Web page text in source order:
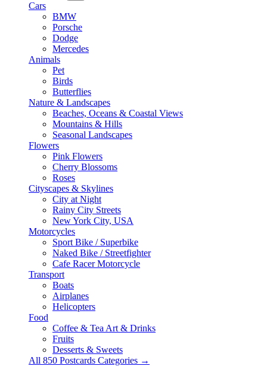
Cars
BMW
Porsche
Dodge
Mercedes
Animals
Pet
Birds
Butterflies
Nature & Landscapes
Beaches, Oceans & Coastal Views
Mountains & Hills
Seasonal Landscapes
Flowers
Pink Flowers
Cherry Blossoms
Roses
Cityscapes & Skylines
City at Night
Rainy City Streets
New York City, USA
Motorcycles
Sport Bike / Superbike
Naked Bike / Streetfighter
Cafe Racer Motorcycle
Transport
Boats
Airplanes
Helicopters
Food
Coffee & Tea Art & Drinks
Fruits
Desserts & Sweets
All 850 Postcards Categories →